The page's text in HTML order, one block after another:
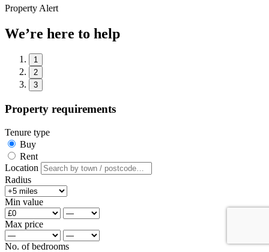
Property Alert
We’re here to help
1
2
3
Property requirements
Tenure type
Buy
Rent
Location
Radius
Min value
Max price
No. of bedrooms